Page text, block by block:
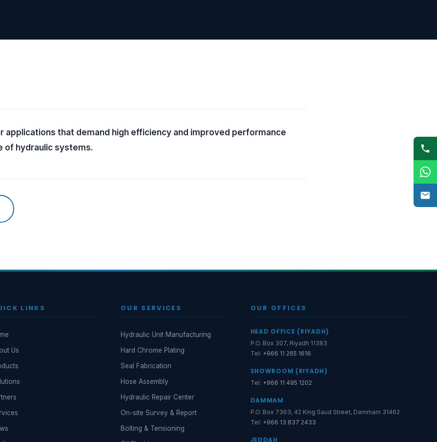
applications that demand high efficiency and improved performance
of hydraulic systems.
LINKS
Us
OUR SERVICES
Hydraulic Unit Manufacturing
Hard Chrome Plating
Seal Fabrication
Hose Assembly
Hydraulic Repair Center
On-site Survey & Report
Bolting & Tensioning
OUR OFFICES
HEAD OFFICE (RIYADH)
P.O. Box 307, Riyadh 11383
Tel: +966 11 265 1616
SHOWROOM (RIYADH)
Tel: +966 11 495 1202
DAMMAM
P.O. Box 7363, 42 King Saud Street, Dammam 31462
Tel: +966 13 837 2433
JEDDAH